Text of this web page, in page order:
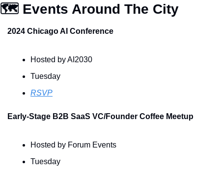
🗺️ Events Around The City
2024 Chicago AI Conference
Hosted by AI2030
Tuesday
RSVP
Early-Stage B2B SaaS VC/Founder Coffee Meetup
Hosted by Forum Events
Tuesday